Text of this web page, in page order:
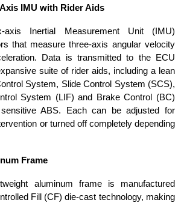
IMU with Rider Aids
axis Inertial Measurement Unit (IMU)
that measure three-axis angular velocity
Data is transmitted to the ECU
suite of rider aids, including a lean
System, Slide Control System (SCS),
System (LIF) and Brake Control (BC)
ABS. Each can be adjusted for
or turned off completely depending
Frame
aluminum frame is manufactured
Fill (CF) die-cast technology, making